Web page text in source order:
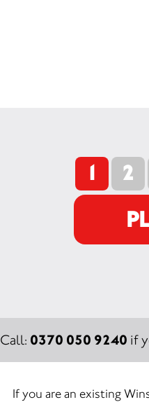
1 2
Call: 0370 050 9240 if
If you are an existing